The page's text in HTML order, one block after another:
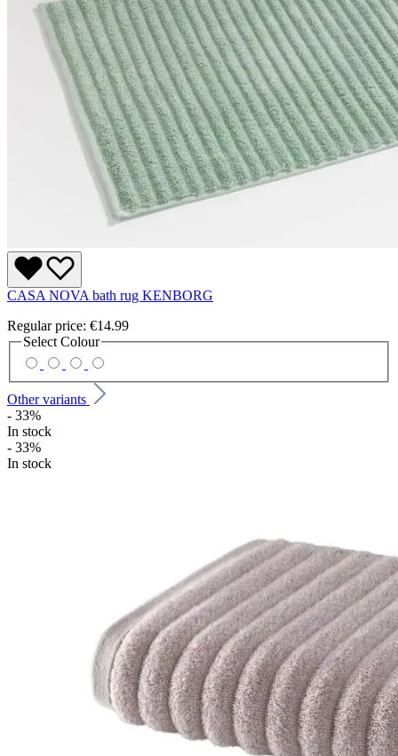
CASA NOVA bath rug KENBORG
Regular price: €14.99
Select Colour
Other variants
- 33%
In stock
- 33%
In stock